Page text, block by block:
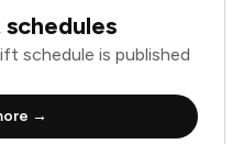
schedule is published
→